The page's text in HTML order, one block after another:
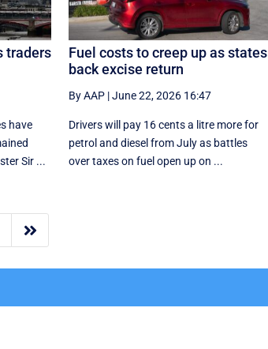
traders
have
Sir ...
Fuel costs to creep up as states
back excise return
By AAP|June 22, 2026 16:47
Drivers will pay 16 cents a litre more for
petrol and diesel from July as battles
over taxes on fuel open up on ...
